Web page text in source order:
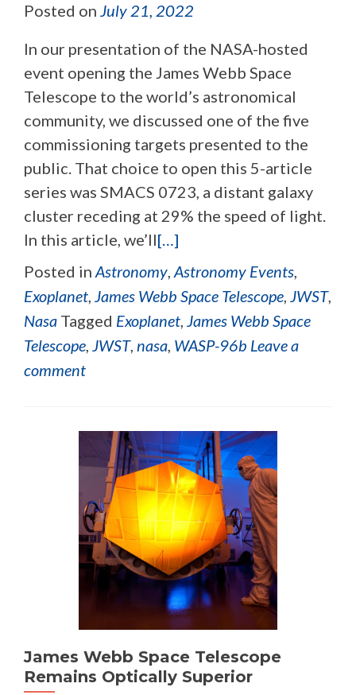
Posted on July 21, 2022
In our presentation of the NASA-hosted
event opening the James Webb Space
Telescope to the world’s astronomical
community, we discussed one of the five
commissioning targets presented to the
public. That choice to open this 5-article
series was SMACS 0723, a distant galaxy
cluster receding at 29% the speed of light.
In this article, we’ll[…]
Posted in Astronomy, Astronomy Events,
Exoplanet, James Webb Space Telescope, JWST,
Nasa Tagged Exoplanet, James Webb Space
Telescope, JWST, nasa, WASP-96b Leave a
comment
James Webb Space Telescope
Remains Optically Superior